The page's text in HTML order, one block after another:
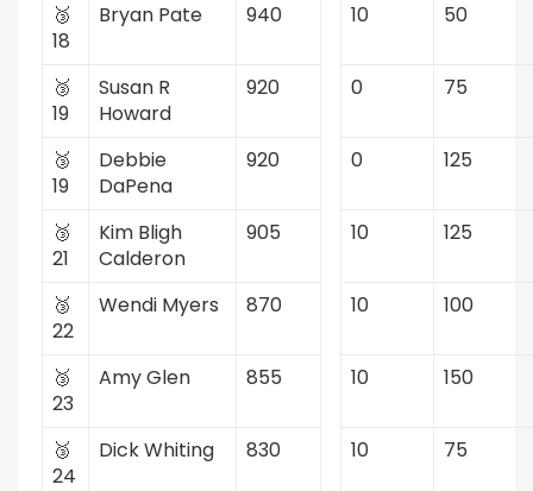
🥉
18
Bryan Pate 940 10 50
🥉
19
Susan R
Howard
920 0 75
🥉
19
Debbie
DaPena
920 0 125
🥉
21
Kim Bligh
Calderon
905 10 125
🥉
22
Wendi Myers 870 10 100
🥉
23
Amy Glen 855 10 150
🥉
24
Dick Whiting 830 10 75